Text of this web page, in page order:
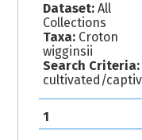
Dataset:All
Collections
Taxa:Croton
wigginsii
Search Criteria:
cultivated/
1